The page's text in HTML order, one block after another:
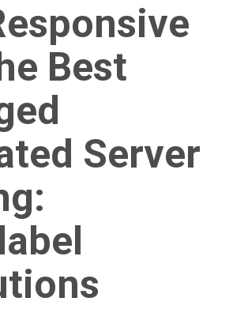
Best
Server